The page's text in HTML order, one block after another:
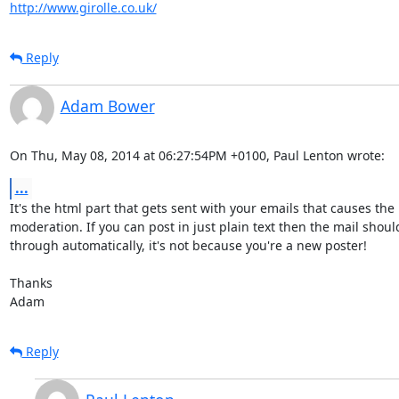
http://www.girolle.co.uk/
Reply
Adam Bower
On Thu, May 08, 2014 at 06:27:54PM +0100, Paul Lenton wrote:
...
It's the html part that gets sent with your emails that causes the
moderation. If you can post in just plain text then the mail
through automatically, it's not because you're a new poster!
Thanks
Adam
Reply